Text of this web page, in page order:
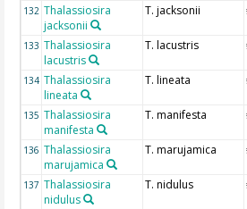
132 Thalassiosira
jacksonii
T. jacksonii
133 Thalassiosira
lacustris
T. lacustris
134 Thalassiosira
lineata
T. lineata
135 Thalassiosira
manifesta
T. manifesta
136 Thalassiosira
marujamica
T. marujamica
137 Thalassiosira
nidulus
T. nidulus